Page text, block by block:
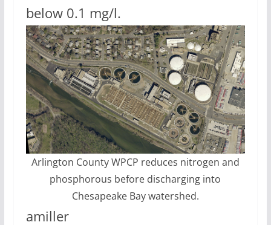
below 0.1 mg/l.
Arlington County WPCP reduces nitrogen and
phosphorous before discharging into
Chesapeake Bay watershed.
amiller